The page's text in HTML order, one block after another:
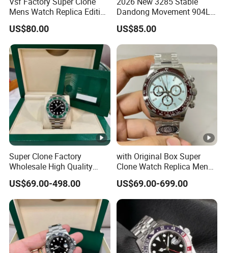
Mens Watch Replica Edition
Roman Numeral Indices
Two Colors Stainless Steel
Case Automatic Winding
Water Resistant. Business
Style
US$80.00
Dandong Movement 904L
Scratch Resistant Stainless
Steel Anti Dizziness
Sapphire Mirror Luxury
Men's Watch
US$85.00
Super Clone Factory
Wholesale High Quality
Men's Automatic
Mechanical Watches,
Business Men's Luxury
Waterproof Watches 3235
3285 3255 Movement
Watches
US$69.00-498.00
with Original Box Super
Clone Watch Replica Men
Automatic Movement
Watch Wholesale Designer
Replica Brand Wrist Watch
Luxury Watch
US$69.00-699.00